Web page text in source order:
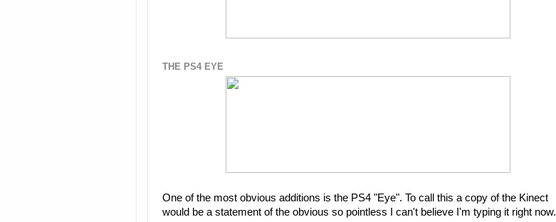
THE PS4 EYE
One of the most obvious additions is the PS4 "Eye". To call this a copy of the Kinect
would be a statement of the obvious so pointless I can't believe I'm typing it right now.